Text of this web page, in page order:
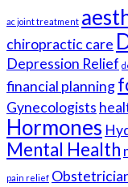
ac joint treatment
chiropractic care
Depression Relief
financial planning
Gynecologists
Hormones
Mental Health
pain relief